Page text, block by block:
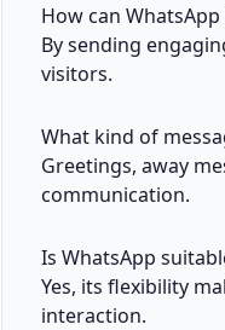
How can
By sending
visitors.
What kind of
Greetings, away
communication.
Is WhatsApp
Yes, its flexibility
interaction.